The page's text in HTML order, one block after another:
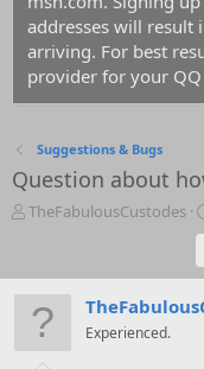
addresses will result
arriving. For best
provider for your QQ
Suggestions & Bugs
Question about
T
e
a
d
TheFabulousCustodes
Experienced.